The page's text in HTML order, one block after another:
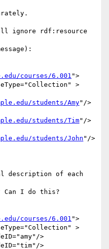
ignore rdf:resource
courses/6.001 ">
>
students/Amy"/>
students/Tim"/>
students/John "/>
description of each
Can I do this?
courses/6.001 ">
>
>
>